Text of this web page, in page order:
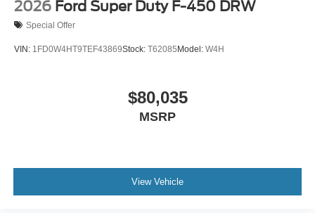
2026 Ford Super Duty F-450 DRW
Special Offer
VIN: 1FD0W4HT9TEF43869Stock: T62085 Model: W4H
$80,035
MSRP
View Vehicle